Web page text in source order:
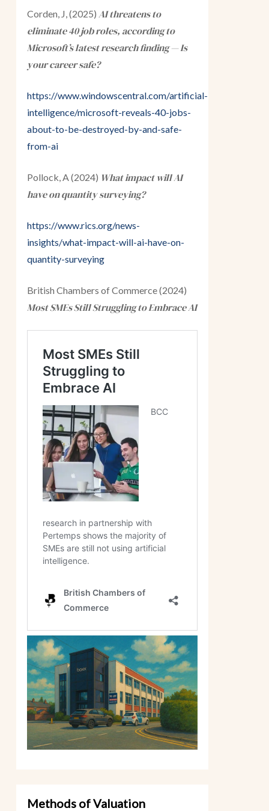
Corden, J, (2025) AI threatens to
eliminate 40 job roles, according to
Microsoft’s latest research finding — Is
your career safe?
https://www.windowscentral.com/artificial-
intelligence/microsoft-reveals-40-jobs-
about-to-be-destroyed-by-and-safe-
from-ai
Pollock, A (2024) What impact will AI
have on quantity surveying?
https://www.rics.org/news-
insights/what-impact-will-ai-have-on-
quantity-surveying
British Chambers of Commerce (2024)
Most SMEs Still Struggling to Embrace AI
Methods of Valuation